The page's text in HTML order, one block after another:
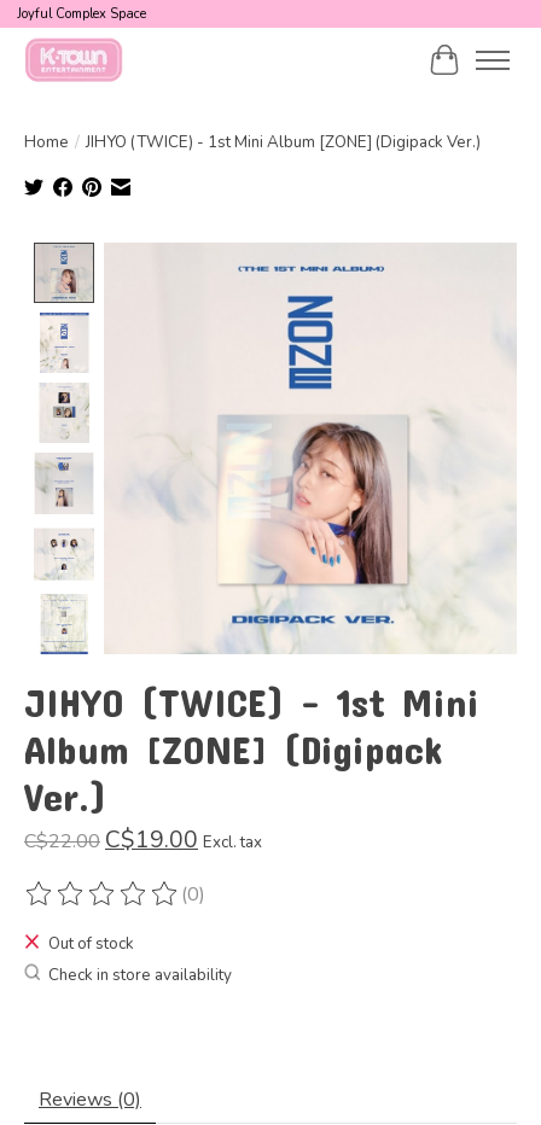
Joyful Complex Space
Cart
Home / JIHYO (TWICE) - 1st Mini Album [ZONE] (Digipack Ver.)
JIHYO (TWICE) - 1st Mini
Album [ZONE] (Digipack
Ver.)
C$22.00C$19.00 Excl. tax
The rating of this product is
(0)
Out of stock
Check in store availability
Reviews (0)